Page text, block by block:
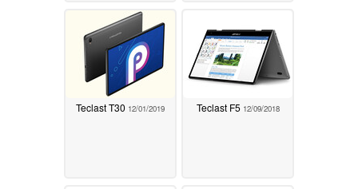
Teclast T30 12/01/2019 Teclast F5 12/09/2018